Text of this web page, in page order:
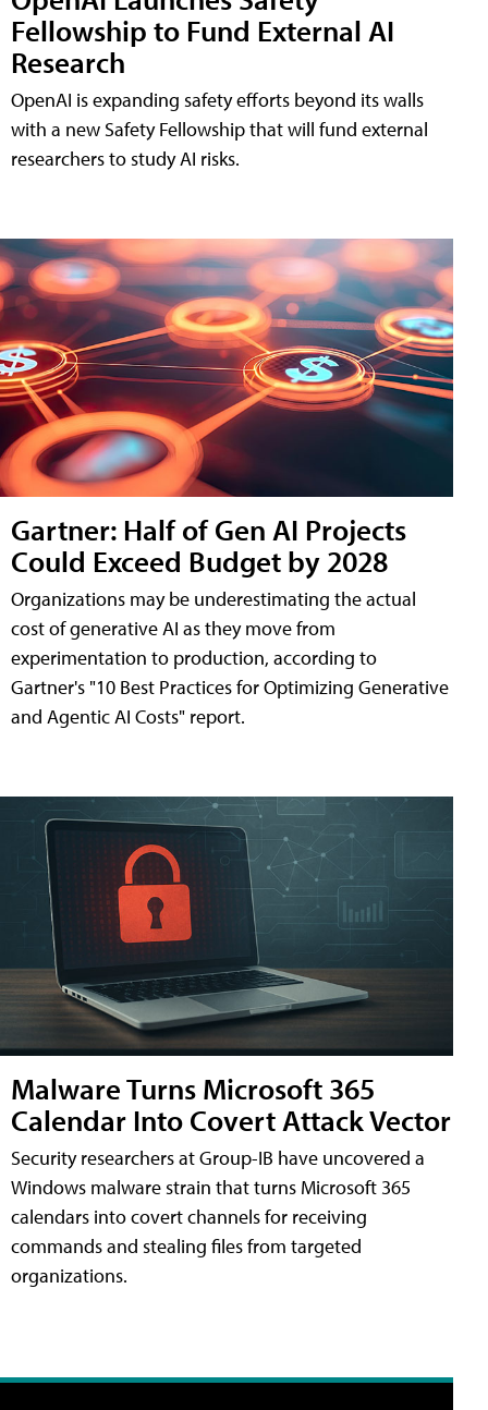
Fellowship to Fund External AI
Research
OpenAI is expanding safety efforts beyond its walls
with a new Safety Fellowship that will fund external
researchers to study AI risks.
Gartner: Half of Gen AI Projects
Could Exceed Budget by 2028
Organizations may be underestimating the actual
cost of generative AI as they move from
experimentation to production, according to
Gartner's "10 Best Practices for Optimizing Generative
and Agentic AI Costs" report.
Malware Turns Microsoft 365
Calendar Into Covert Attack Vector
Security researchers at Group-IB have uncovered a
Windows malware strain that turns Microsoft 365
calendars into covert channels for receiving
commands and stealing files from targeted
organizations.